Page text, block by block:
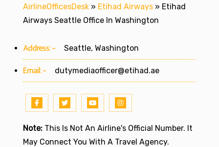
AirlineOfficesDesk » Etihad Airways » Etihad
Airways Seattle Office In Washington
Address:- Seattle, Washington
Email:- dutymediaofficer@etihad.ae
Note: This Is Not An Airline's Official Number. It
May Connect You With A Travel Agency.